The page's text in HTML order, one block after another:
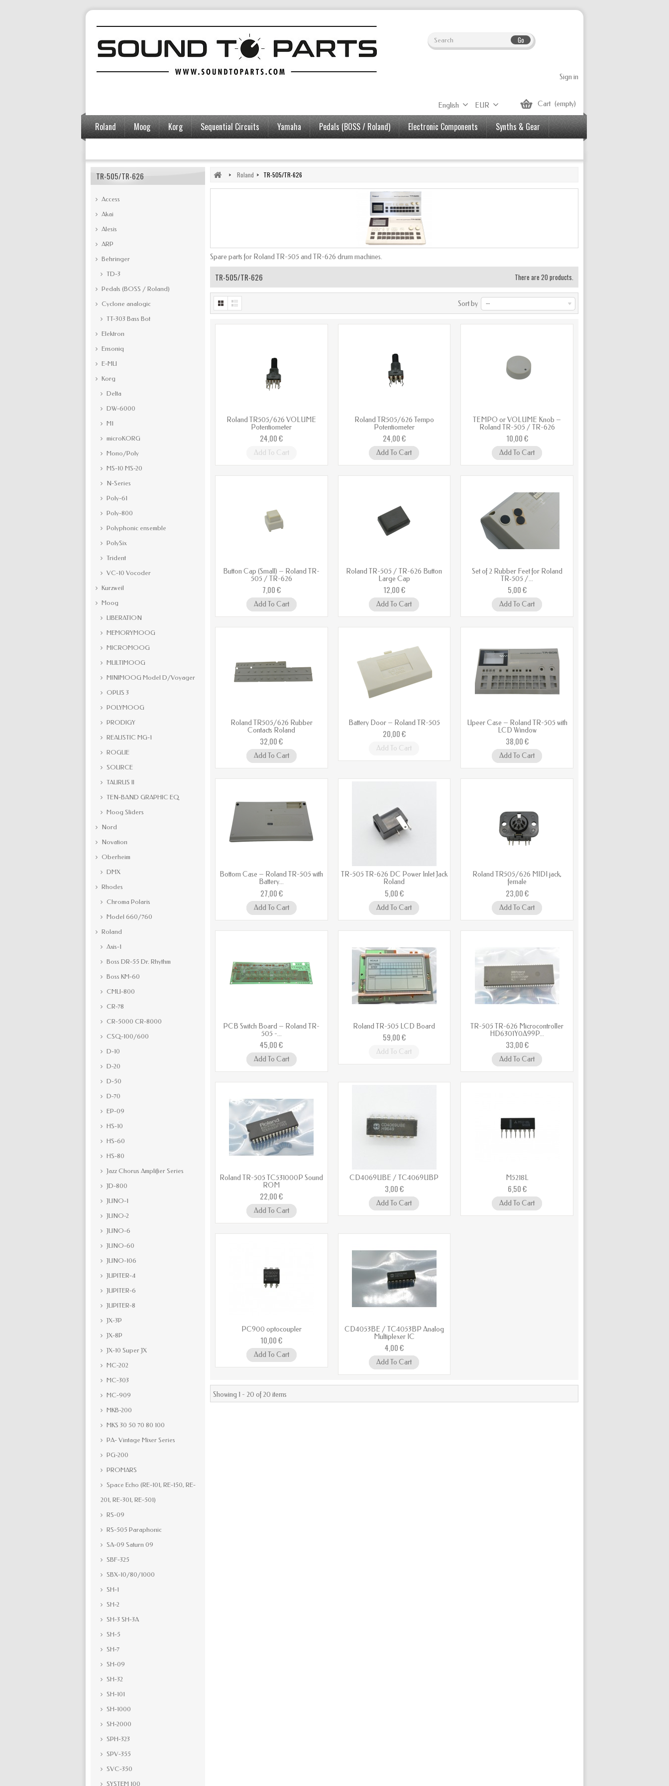
Go
Sign in
Cart (empty)
EUR
English
Roland Moog Korg Sequential Circuits Yamaha Pedals (BOSS / Roland) Electronic Components
Synths & Gear
TR-505/TR-626
Access
Akai
Alesis
ARP
Behringer
TD-3
Pedals (BOSS / Roland)
Cyclone analogic
TT-303 Bass Bot
Elektron
Ensoniq
E-MU
Korg
Delta
DW-6000
M1
microKORG
Mono/Poly
MS-10 MS-20
N-Series
Poly-61
Poly-800
Polyphonic ensemble
PolySix
Trident
VC-10 Vocoder
Kurzweil
Moog
LIBERATION
MEMORYMOOG
MICROMOOG
MULTIMOOG
MINIMOOG Model D/Voyager
OPUS 3
POLYMOOG
PRODIGY
REALISTIC MG-1
ROGUE
SOURCE
TAURUS II
TEN-BAND GRAPHIC EQ
Moog Sliders
Nord
Novation
Oberheim
DMX
Rhodes
Chroma Polaris
Model 660/760
Roland
Axis-1
Boss DR-55 Dr. Rhythm
Boss KM-60
CMU-800
CR-78
CR-5000 CR-8000
CSQ-100/600
D-10
D-20
D-50
D-70
EP-09
HS-10
HS-60
HS-80
Jazz Chorus Amplifier Series
JD-800
JUNO-1
JUNO-2
JUNO-6
JUNO-60
JUNO-106
JUPITER-4
JUPITER-6
JUPITER-8
JX-3P
JX-8P
JX-10 Super JX
MC-202
MC-303
MC-909
MKB-200
MKS 30 50 70 80 100
PA- Vintage Mixer Series
PG-200
PROMARS
Space Echo (RE-101, RE-150, RE-
201, RE-301, RE-501)
RS-09
RS-505 Paraphonic
SA-09 Saturn 09
SBF-325
SBX-10/80/1000
SH-1
SH-2
SH-3 SH-3A
SH-5
SH-7
SH-09
SH-32
SH-101
SH-1000
SH-2000
SPH-323
SPV-355
SVC-350
SYSTEM 100
> Roland > TR-505/TR-626
Spare parts for Roland TR-505 and TR-626 drum machines.
TR-505/TR-626 There are 20 products.
Sort by --
Roland TR505/626 VOLUME
Potentiometer
24,00 €
Add To Cart
Roland TR505/626 Tempo
Potentiometer
24,00 €
Add To Cart
TEMPO or VOLUME Knob –
Roland TR-505 / TR-626
10,00 €
Add To Cart
Button Cap (Small) – Roland TR-
505 / TR-626
7,00 €
Add To Cart
Roland TR-505 / TR-626 Button
Large Cap
12,00 €
Add To Cart
Set of 2 Rubber Feet for Roland
TR‑505 /...
5,00 €
Add To Cart
Roland TR505/626 Rubber
Contacts Roland
32,00 €
Add To Cart
Battery Door – Roland TR-505
20,00 €
Add To Cart
Upeer Case – Roland TR-505 with
LCD Window
38,00 €
Add To Cart
Bottom Case – Roland TR-505 with
Battery...
27,00 €
Add To Cart
TR-505 TR-626 DC Power Inlet Jack
Roland
5,00 €
Add To Cart
Roland TR505/626 MIDI jack,
female
23,00 €
Add To Cart
PCB Switch Board – Roland TR-
505 -...
45,00 €
Add To Cart
Roland TR-505 LCD Board
59,00 €
Add To Cart
TR-505 TR-626 Microcontroller
HD6301Y0A99P...
33,00 €
Add To Cart
Roland TR-505 TC531000P Sound
ROM
22,00 €
Add To Cart
CD4069UBE / TC4069UBP
3,00 €
Add To Cart
M5218L
6,50 €
Add To Cart
PC900 optocoupler
10,00 €
Add To Cart
CD4053BE / TC4053BP Analog
Multiplexer IC
4,00 €
Add To Cart
Showing 1 - 20 of 20 items